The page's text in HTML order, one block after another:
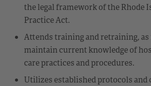
the legal framework of the Rhode
Practice Act.
Attends training and retraining, as
maintain current knowledge of
care practices and procedures.
Utilizes established protocols